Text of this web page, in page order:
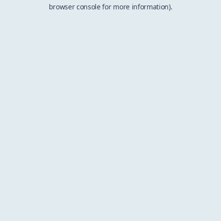
browser console for more information).